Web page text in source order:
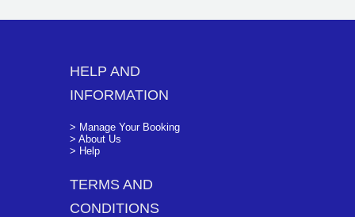
HELP AND
INFORMATION
> Manage Your Booking
> About Us
> Help
TERMS AND
CONDITIONS